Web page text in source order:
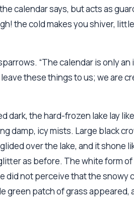
calendar says, but acts as
the cold makes you shiver,
“The calendar is only
these things to us; we are
dark, the hard-frozen lake lay
damp, icy mists. Large black
over the lake, and it shone
as before. The white form
did not perceive that the snowy
green patch of grass appeared,